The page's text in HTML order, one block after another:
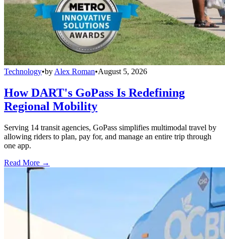
Technology•by Alex Roman•August 5, 2026
How DART's GoPass Is Redefining
Regional Mobility
Serving 14 transit agencies, GoPass simplifies multimodal travel by
allowing riders to plan, pay for, and manage an entire trip through
one app.
Read More →